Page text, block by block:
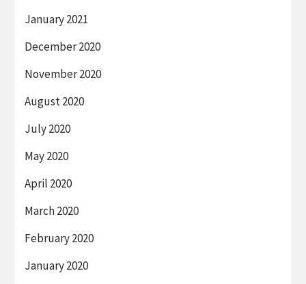
January 2021
December 2020
November 2020
August 2020
July 2020
May 2020
April 2020
March 2020
February 2020
January 2020